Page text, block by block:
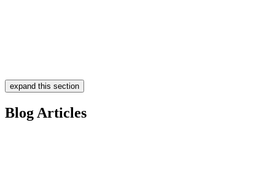
expand this section
Blog Articles